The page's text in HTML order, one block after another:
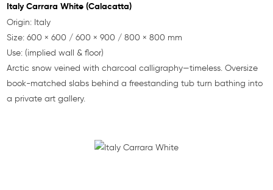
Italy Carrara White (Calacatta)
Origin: Italy
Size: 600 × 600 / 600 × 900 / 800 × 800 mm
Use: (implied wall & floor)
Arctic snow veined with charcoal calligraphy—timeless. Oversize
book-matched slabs behind a freestanding tub turn bathing into
a private art gallery.